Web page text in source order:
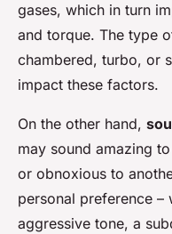
gases, which in turn
and torque. The type
chambered, turbo, or
impact these factors.
On the other hand,
may sound amazing
or obnoxious to
personal preference
aggressive tone, a